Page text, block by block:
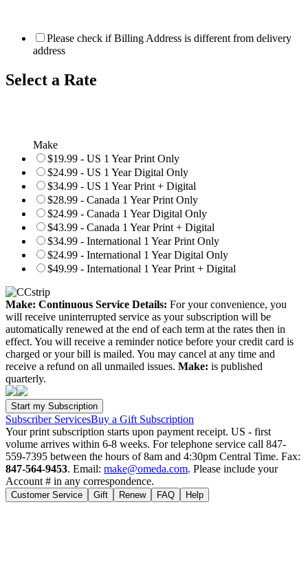
Please check if Billing Address is different from delivery
address
Select a Rate
Make
$19.99 - US 1 Year Print Only
$24.99 - US 1 Year Digital Only
$34.99 - US 1 Year Print + Digital
$28.99 - Canada 1 Year Print Only
$24.99 - Canada 1 Year Digital Only
$43.99 - Canada 1 Year Print + Digital
$34.99 - International 1 Year Print Only
$24.99 - International 1 Year Digital Only
$49.99 - International 1 Year Print + Digital
Make: Continuous Service Details: For your convenience, you
will receive uninterrupted service as your subscription will be
automatically renewed at the end of each term at the rates then in
effect. You will receive a reminder notice before your credit card is
charged or your bill is mailed. You may cancel at any time and
receive a refund on all unmailed issues. Make: is published
quarterly.
Subscriber ServicesBuy a Gift Subscription
Your print subscription starts upon payment receipt. US - first
volume arrives within 6-8 weeks. For telephone service call 847-
559-7395 between the hours of 8am and 4:30pm Central Time. Fax:
847-564-9453. Email: make@omeda.com. Please include your
Account # in any correspondence.
Customer Service Gift Renew FAQ Help